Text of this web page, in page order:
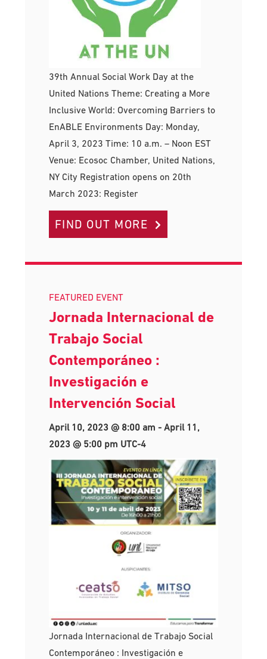
39th Annual Social Work Day at the
United Nations Theme: Creating a More
Inclusive World: Overcoming Barriers to
EnABLE Environments Day: Monday,
April 3, 2023 Time: 10 a.m. – Noon EST
Venue: Ecosoc Chamber, United Nations,
NY City Registration opens on 20th
March 2023: Register
FIND OUT MORE
FEATURED EVENT
Jornada Internacional de
Trabajo Social
Contemporáneo :
Investigación e
Intervención Social
April 10, 2023 @ 8:00 am - April 11,
2023 @ 5:00 pm UTC-4
Jornada Internacional de Trabajo Social
Contemporáneo : Investigación e